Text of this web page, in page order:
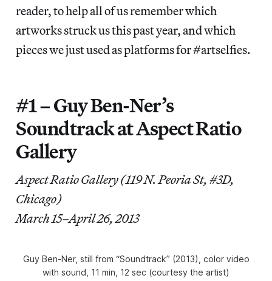
reader, to help all of us remember which
artworks struck us this past year, and which
pieces we just used as platforms for #artselfies.
#1 – Guy Ben-Ner’s
Soundtrack at Aspect Ratio
Gallery
Aspect Ratio Gallery (119 N. Peoria St, #3D,
Chicago)
March 15–April 26, 2013
Guy Ben-Ner, still from “Soundtrack” (2013), color video
with sound, 11 min, 12 sec (courtesy the artist)